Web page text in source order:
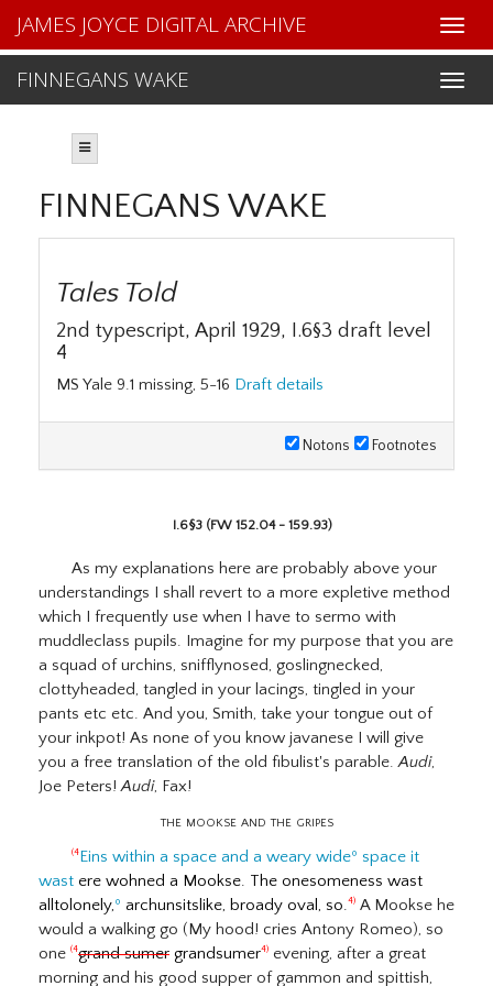
FINNEGANS WAKE
JAMES JOYCE DIGITAL ARCHIVE
FINNEGANS WAKE
Tales Told
2nd typescript, April 1929, I.6§3 draft level
4
MS Yale 9.1 missing, 5-16 Draft details
Notons Footnotes
I.6§3 (FW 152.04 - 159.93)
As my explanations here are probably above your
understandings I shall revert to a more expletive method
which I frequently use when I have to sermo with
muddleclass pupils. Imagine for my purpose that you are
a squad of urchins, snifflynosed, goslingnecked,
clottyheaded, tangled in your lacings, tingled in your
pants etc etc. And you, Smith, take your tongue out of
your inkpot! As none of you know javanese I will give
you a free translation of the old fibulist's parable.Audi,
Joe Peters!Audi, Fax!
the mookse and the gripes
(4Eins within a space and a weary wideº space it
wast ere wohned a Mookse. The onesomeness wast
alltolonely,º archunsitslike, broady oval, so.4) A Mookse he
would a walking go (My hood! cries Antony Romeo), so
one (4grand sumer grandsumer4) evening, after a great
morning and his good supper of gammon and spittish,